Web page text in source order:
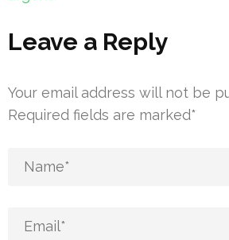
Leave a Reply
Your email address will not be
Required fields are marked*